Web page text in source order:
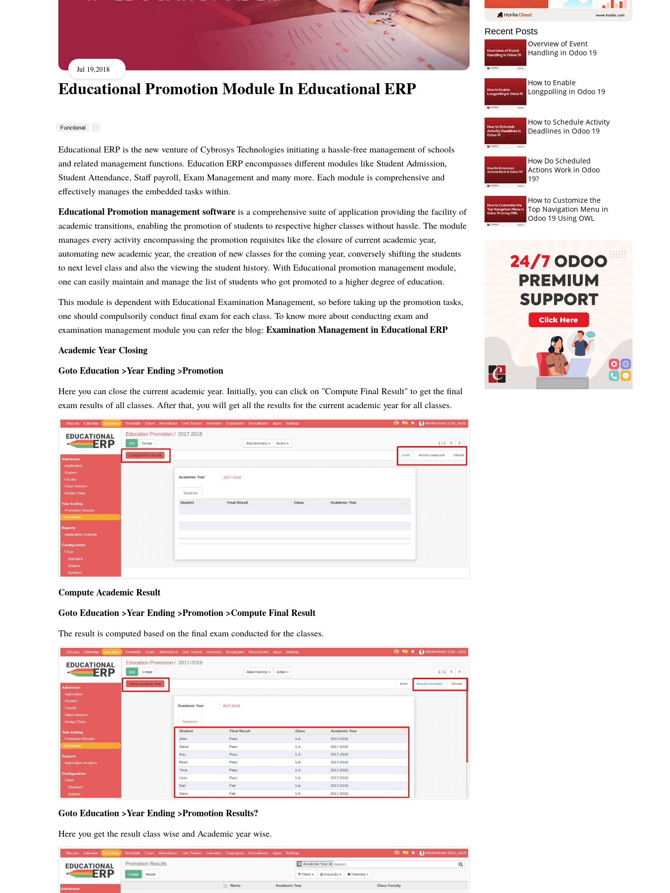
Jul 19,2018
Educational Promotion Module In Educational ERP
Functional
Educational ERP is the new venture of Cybrosys Technologies initiating a hassle-free management of schools
and related management functions. Education ERP encompasses different modules like Student Admission,
Student Attendance, Staff payroll, Exam Management and many more. Each module is comprehensive and
effectively manages the embedded tasks within.
Educational Promotion management software is a comprehensive suite of application providing the facility of
academic transitions, enabling the promotion of students to respective higher classes without hassle. The module
manages every activity encompassing the promotion requisites like the closure of current academic year,
automating new academic year, the creation of new classes for the coming year, conversely shifting the students
to next level class and also the viewing the student history. With Educational promotion management module,
one can easily maintain and manage the list of students who got promoted to a higher degree of education.
This module is dependent with Educational Examination Management, so before taking up the promotion tasks,
one should compulsorily conduct final exam for each class. To know more about conducting exam and
examination management module you can refer the blog: Examination Management in Educational ERP
Academic Year Closing
Goto Education >Year Ending >Promotion
Here you can close the current academic year. Initially, you can click on "Compute Final Result" to get the final
exam results of all classes. After that, you will get all the results for the current academic year for all classes.
Compute Academic Result
Goto Education >Year Ending >Promotion >Compute Final Result
The result is computed based on the final exam conducted for the classes.
Goto Education >Year Ending >Promotion Results?
Here you get the result class wise and Academic year wise.
Recent Posts
Overview of Event
Handling in Odoo 19
How to Enable
Longpolling in Odoo 19
How to Schedule Activity
Deadlines in Odoo 19
How Do Scheduled
Actions Work in Odoo
19?
How to Customize the
Top Navigation Menu in
Odoo 19 Using OWL